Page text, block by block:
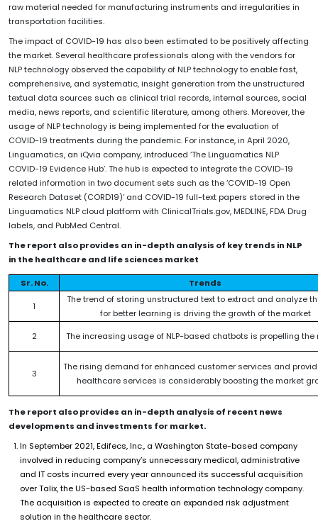
raw material needed for manufacturing instruments and irregularities in
transportation facilities.
The impact of COVID-19 has also been estimated to be positively affecting
the market. Several healthcare professionals along with the vendors for
NLP technology observed the capability of NLP technology to enable fast,
comprehensive, and systematic, insight generation from the unstructured
textual data sources such as clinical trial records, internal sources, social
media, news reports, and scientific literature, among others. Moreover, the
usage of NLP technology is being implemented for the evaluation of
COVID-19 treatments during the pandemic. For instance, in April 2020,
Linguamatics, an iQvia company, introduced ‘The Linguamatics NLP
COVID-19 Evidence Hub’. The hub is expected to integrate the COVID-19
related information in two document sets such as the ‘COVID-19 Open
Research Dataset (CORD19)’ and COVID-19 full-text papers stored in the
Linguamatics NLP cloud platform with ClinicalTrials.gov, MEDLINE, FDA Drug
labels, and PubMed Central.
The report also provides an in-depth analysis of key trends in NLP
in the healthcare and life sciences market
Sr. No. Trends
1
The trend of storing unstructured text to extract and analyze
for better learning is driving the growth of the market
2
The increasing usage of NLP-based chatbots is propelling the
3
The rising demand for enhanced customer services and
healthcare services is considerably boosting the market
The report also provides an in-depth analysis of recent news
developments and investments for market.
In September 2021, Edifecs, Inc., a Washington State-based company
involved in reducing company’s unnecessary medical, administrative
and IT costs incurred every year announced its successful acquisition
over Talix, the US-based SaaS health information technology company.
The acquisition is expected to create an expanded risk adjustment
solution in the healthcare sector.